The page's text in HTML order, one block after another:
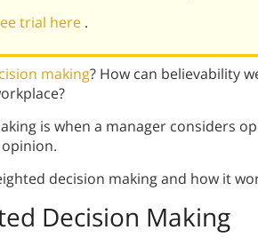
trial here .
making? How can believability
is when a manager considers
decision making and how it
Decision Making